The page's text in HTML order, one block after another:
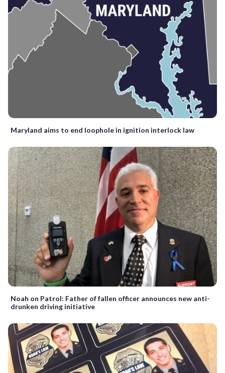
Maryland aims to end loophole in ignition interlock law
Noah on Patrol: Father of fallen officer announces new anti-
drunken driving initiative